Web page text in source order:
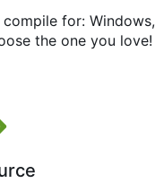
compile for: Windows,
the one you love!